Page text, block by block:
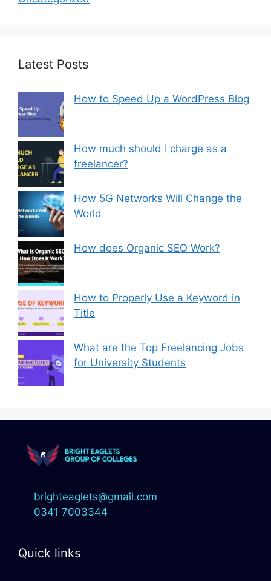
Latest Posts
How to Speed Up a WordPress Blog
How much should I charge as a
freelancer?
How 5G Networks Will Change the
World
How does Organic SEO Work?
How to Properly Use a Keyword in
Title
What are the Top Freelancing Jobs
for University Students
brighteaglets@gmail.com
0341 7003344
Quick links